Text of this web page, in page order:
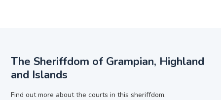
The Sheriffdom of Grampian, Highland
and Islands
Find out more about the courts in this sheriffdom.